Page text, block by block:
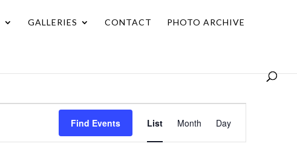
GALLERIES CONTACT PHOTO ARCHIVE
Find Events
Views
Navigation
List Month Day